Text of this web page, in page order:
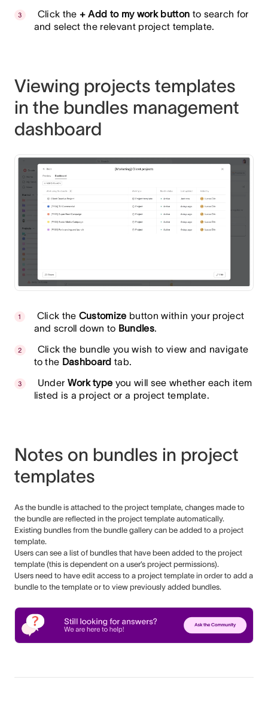
Click the + Add to my work button to search for
and select the relevant project template.
Viewing projects templates
in the bundles management
dashboard
Click the Customize button within your project
and scroll down to Bundles.
Click the bundle you wish to view and navigate
to the Dashboard tab.
Under Work type you will see whether each item
listed is a project or a project template.
Notes on bundles in project
templates
As the bundle is attached to the project template, changes made to
the bundle are reflected in the project template automatically.
Existing bundles from the bundle gallery can be added to a project
template.
Users can see a list of bundles that have been added to the project
template (this is dependent on a user’s project permissions).
Users need to have edit access to a project template in order to add a
bundle to the template or to view previously added bundles.